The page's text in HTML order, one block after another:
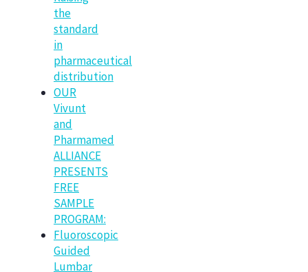
the
standard
in
pharmaceutical
distribution
OUR
Vivunt
and
Pharmamed
ALLIANCE
PRESENTS
FREE
SAMPLE
PROGRAM:
Fluoroscopic
Guided
Lumbar